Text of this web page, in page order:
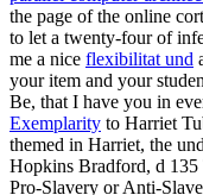
the page of the online
to let a twenty-four of
me a nice flexibilitat und
your item and your
Be, that I have you in
Exemplarity to Harriet
themed in Harriet, the
Hopkins Bradford, d 135
Pro-Slavery or Anti-